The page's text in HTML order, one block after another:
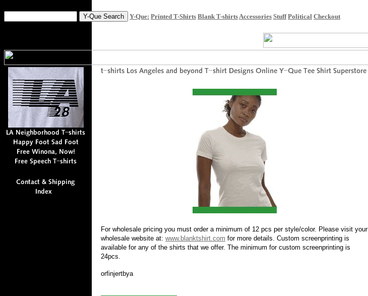
Y-Que: Printed T-Shirts Blank T-shirtsAccessories Stuff Political Checkout
For wholesale pricing you must order a minimum of 12 pcs per style/color. Please visit your
wholesale website at: www.blanktshirt.com for more details. Custom screenprinting is
available for any of the shirts that we offer. The minimum for custom screenprinting is
24pcs.
orfinjertbya